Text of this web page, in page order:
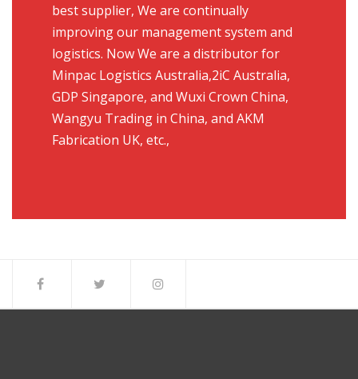
best supplier, We are continually
improving our management system and
logistics. Now We are a distributor for
Minpac Logistics Australia,2iC Australia,
GDP Singapore, and Wuxi Crown China,
Wangyu Trading in China, and AKM
Fabrication UK, etc.,